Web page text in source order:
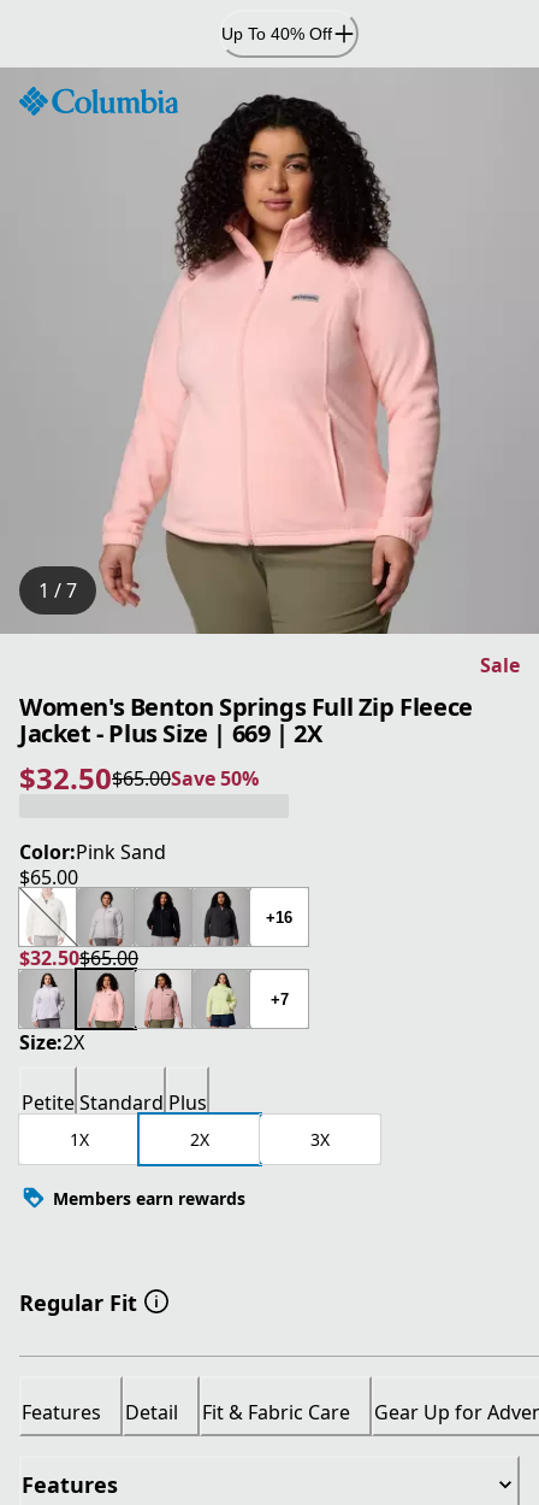
Content
Up To 40% Off
1 / 7
Sale
Women's Benton Springs Full Zip Fleece
Jacket - Plus Size | 669 | 2X
$32.50
current price $32.50
$65.00
original price $65.00Save 50%
Save 50%
Color:Pink Sand
$65.00
current price $65.00
+16
$32.50
current price $32.50
$65.00
original price $65.00
+7
Size:2X
PetiteStandard Plus
1X 2X 3X
Members earn rewards
Regular Fit
Features Detail Fit & Fabric Care Gear Up for
Features